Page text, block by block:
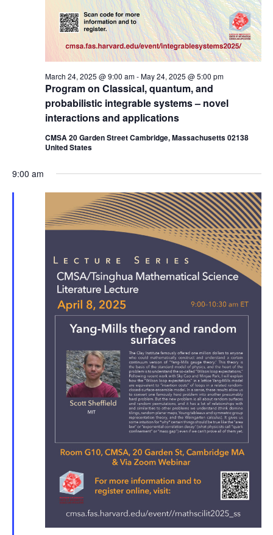
Program on Classical, quantum, and
probabilistic integrable systems – novel
interactions and applications
March 24, 2025 @ 9:00 am-May 24, 2025 @ 5:00 pm
CMSA 20 Garden Street Cambridge, Massachusetts 02138
United States
9:00 am